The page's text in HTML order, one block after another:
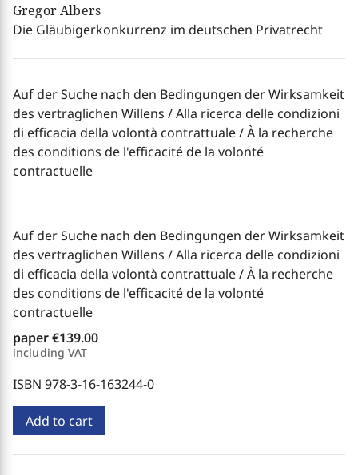
Gregor Albers
Die Gläubigerkonkurrenz im deutschen Privatrecht
Auf der Suche nach den Bedingungen der Wirksamkeit
des vertraglichen Willens / Alla ricerca delle condizioni
di efficacia della volontà contrattuale / À la recherche
des conditions de l'efficacité de la volonté
contractuelle
Auf der Suche nach den Bedingungen der Wirksamkeit
des vertraglichen Willens / Alla ricerca delle condizioni
di efficacia della volontà contrattuale / À la recherche
des conditions de l'efficacité de la volonté
contractuelle
paper€139.00
including VAT
ISBN 978-3-16-163244-0
Add to cart